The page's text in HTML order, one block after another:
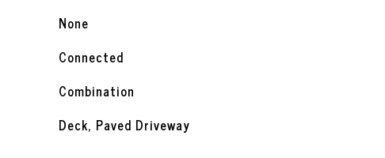
None
Connected
Combination
Deck, Paved Driveway